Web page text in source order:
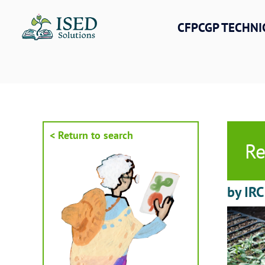
content
CFPCGP
< Return to search
by